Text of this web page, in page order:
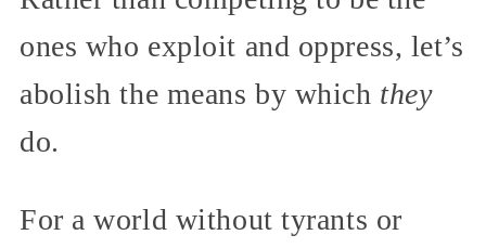
ones who exploit and oppress, let’s
abolish the means by which they
do.
For a world without tyrants or